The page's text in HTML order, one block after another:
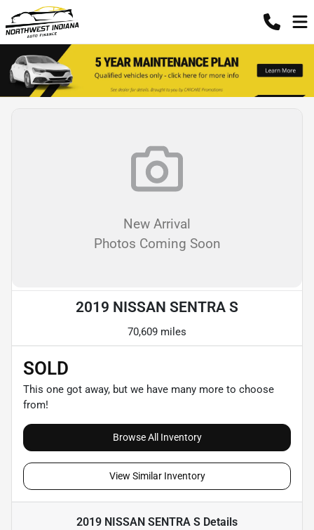
New Arrival
Photos Coming Soon
2019 NISSAN SENTRA S
70,609 miles
SOLD
This one got away, but we have many more to choose
from!
Browse All Inventory
View Similar Inventory
2019 NISSAN SENTRA S Details